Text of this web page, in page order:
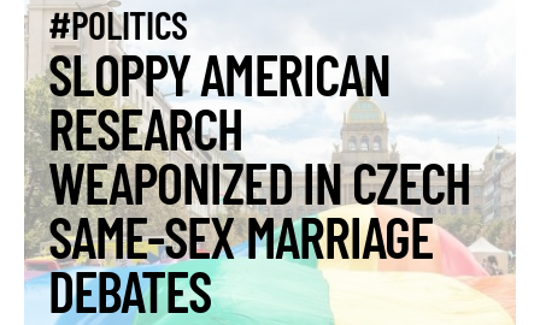
#POLITICS
SLOPPY AMERICAN
RESEARCH
WEAPONIZED IN CZECH
SAME-SEX MARRIAGE
DEBATES